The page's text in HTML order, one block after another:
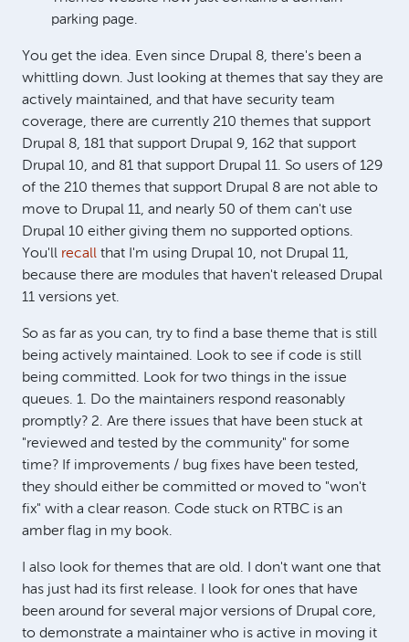
parking page.
You get the idea. Even since Drupal 8, there's been a
whittling down. Just looking at themes that say they are
actively maintained, and that have security team
coverage, there are currently 210 themes that support
Drupal 8, 181 that support Drupal 9, 162 that support
Drupal 10, and 81 that support Drupal 11. So users of 129
of the 210 themes that support Drupal 8 are not able to
move to Drupal 11, and nearly 50 of them can't use
Drupal 10 either giving them no supported options.
You'll recall that I'm using Drupal 10, not Drupal 11,
because there are modules that haven't released Drupal
11 versions yet.
So as far as you can, try to find a base theme that is still
being actively maintained. Look to see if code is still
being committed. Look for two things in the issue
queues. 1. Do the maintainers respond reasonably
promptly? 2. Are there issues that have been stuck at
"reviewed and tested by the community" for some
time? If improvements / bug fixes have been tested,
they should either be committed or moved to "won't
fix" with a clear reason. Code stuck on RTBC is an
amber flag in my book.
I also look for themes that are old. I don't want one that
has just had its first release. I look for ones that have
been around for several major versions of Drupal core,
to demonstrate a maintainer who is active in moving it